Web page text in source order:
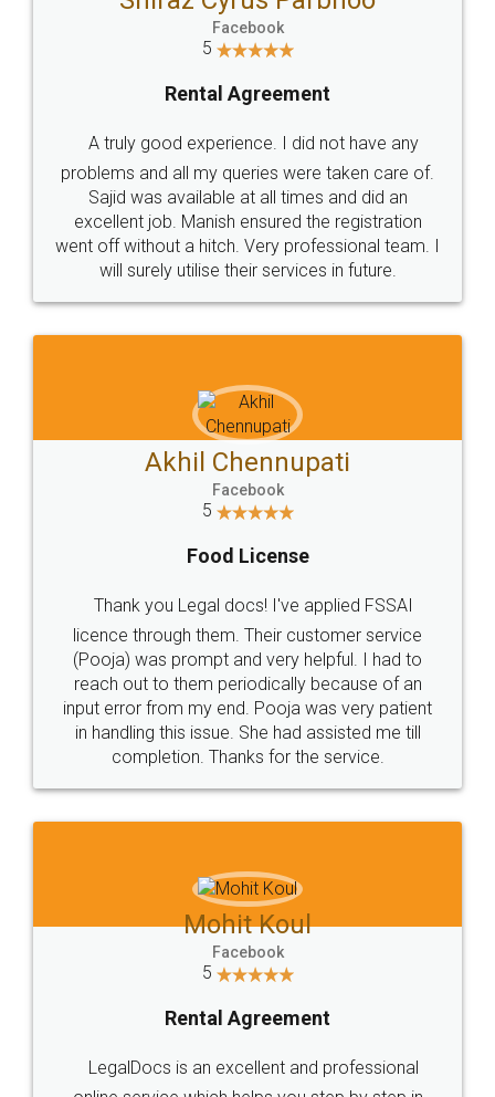
Sector 3, Millenium Business
Call us at
+91 9022-1199-22
SOCIAL MEDIA
Sitemap Shipping Policy Terms & Conditions